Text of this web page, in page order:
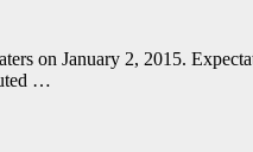
on January 2, 2015.
…